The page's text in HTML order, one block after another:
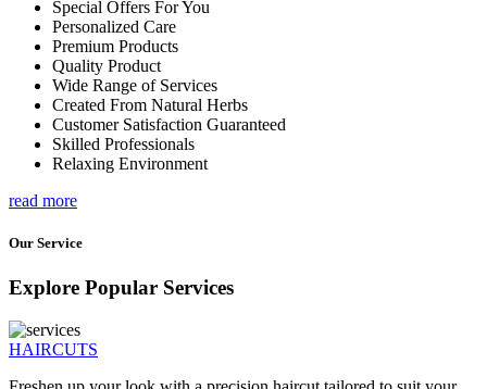
Special Offers For You
Personalized Care
Premium Products
Quality Product
Wide Range of Services
Created From Natural Herbs
Customer Satisfaction Guaranteed
Skilled Professionals
Relaxing Environment
read more
Our Service
Explore Popular Services
HAIRCUTS